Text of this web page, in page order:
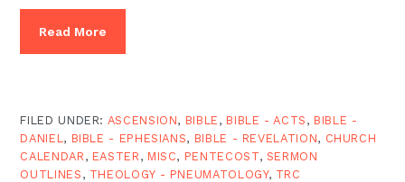
Read More
FILED UNDER: ASCENSION, BIBLE , BIBLE - ACTS , BIBLE -
DANIEL , BIBLE - EPHESIANS, BIBLE - REVELATION, CHURCH
CALENDAR , EASTER , MISC, PENTECOST, SERMON
OUTLINES , THEOLOGY - PNEUMATOLOGY, TRC